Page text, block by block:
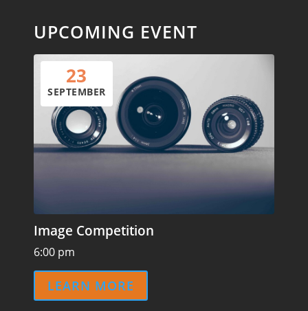
UPCOMING EVENT
23
SEPTEMBER
Image Competition
6:00 pm
LEARN MORE